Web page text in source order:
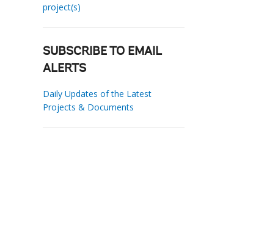
project(s)
SUBSCRIBE TO EMAIL
ALERTS
Daily Updates of the Latest
Projects & Documents